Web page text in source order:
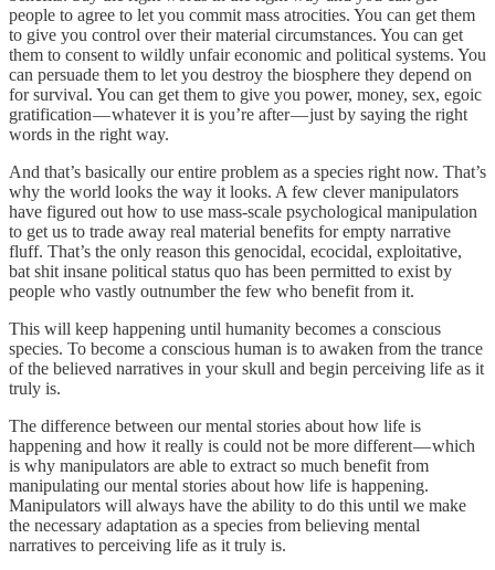
people to agree to let you commit mass atrocities. You can get them
to give you control over their material circumstances. You can get
them to consent to wildly unfair economic and political systems. You
can persuade them to let you destroy the biosphere they depend on
for survival. You can get them to give you power, money, sex, egoic
gratification — whatever it is you’re after — just by saying the right
words in the right way.
And that’s basically our entire problem as a species right now. That’s
why the world looks the way it looks. A few clever manipulators
have figured out how to use mass-scale psychological manipulation
to get us to trade away real material benefits for empty narrative
fluff. That’s the only reason this genocidal, ecocidal, exploitative,
bat shit insane political status quo has been permitted to exist by
people who vastly outnumber the few who benefit from it.
This will keep happening until humanity becomes a conscious
species. To become a conscious human is to awaken from the trance
of the believed narratives in your skull and begin perceiving life as it
truly is.
The difference between our mental stories about how life is
happening and how it really is could not be more different — which
is why manipulators are able to extract so much benefit from
manipulating our mental stories about how life is happening.
Manipulators will always have the ability to do this until we make
the necessary adaptation as a species from believing mental
narratives to perceiving life as it truly is.